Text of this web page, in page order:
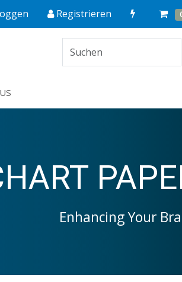
Registrieren
Quick
Order
Enhancing Your